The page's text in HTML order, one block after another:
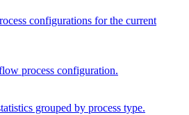
configurations for the current
process configuration.
grouped by process type.